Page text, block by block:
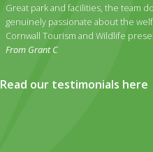
Great park and facilities, the team
genuinely passionate about the
Cornwall Tourism and Wildlife
From Grant C
Read our testimonials here